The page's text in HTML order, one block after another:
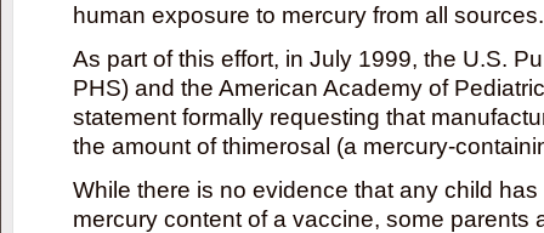
human exposure to mercury from all sources.
As part of this effort, in July 1999, the U.S.
PHS) and the American Academy of
statement formally requesting that
the amount of thimerosal (a mercury-
While there is no evidence that any child
mercury content of a vaccine, some parents